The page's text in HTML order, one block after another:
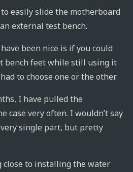
easily slide the motherboard
external test bench.
been nice is if you could
bench feet while still using it
to choose one or the other.
I have pulled the
case very often. I wouldn’t say
single part, but pretty
close to installing the water